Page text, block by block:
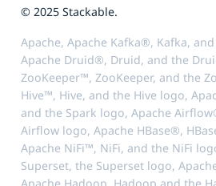
© 2025 Stackable.
Apache, Apache Kafka®, Kafka,
Apache Druid®, Druid, and the
ZooKeeper™, ZooKeeper, and the
Hive™, Hive, and the Hive logo,
and the Spark logo, Apache
Airflow logo, Apache HBase®,
Apache NiFi™, NiFi, and the NiFi
Superset, the Superset logo,